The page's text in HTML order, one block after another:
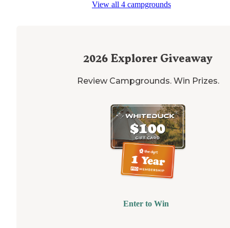
View all 4 campgrounds
2026 Explorer Giveaway
Review Campgrounds. Win Prizes.
Enter to Win